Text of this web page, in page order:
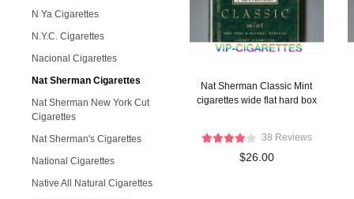
N Ya Cigarettes
N.Y.C. Cigarettes
Nacional Cigarettes
Nat Sherman Cigarettes
Nat Sherman New York Cut
Cigarettes
Nat Sherman's Cigarettes
National Cigarettes
Native All Natural Cigarettes
Nat Sherman Classic Mint
cigarettes wide flat hard box
38 Reviews
$26.00